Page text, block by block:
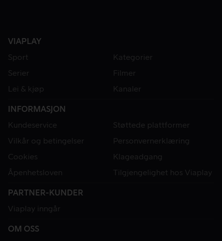
VIAPLAY
Sport
Kategorier
Serier
Filmer
Lei & kjøp
Kanaler
INFORMASJON
Kundeservice
Støttede plattformer
Vilkår og betingelser
Personvernerklæring
Cookies
Klageadgang
Åpenhetsloven
Tilgjengelighet hos Viaplay
PARTNER-KUNDER
Viaplay inngår
OM OSS